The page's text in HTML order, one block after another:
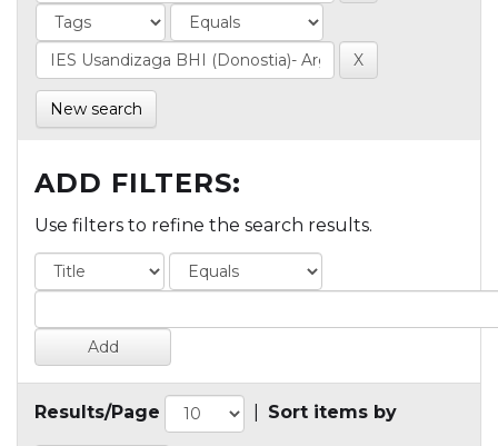
New search
ADD FILTERS:
Use filters to refine the search results.
Results/Page Sort items by